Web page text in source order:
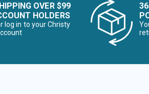
OVER $99
HOLDERS
log in to your Christy